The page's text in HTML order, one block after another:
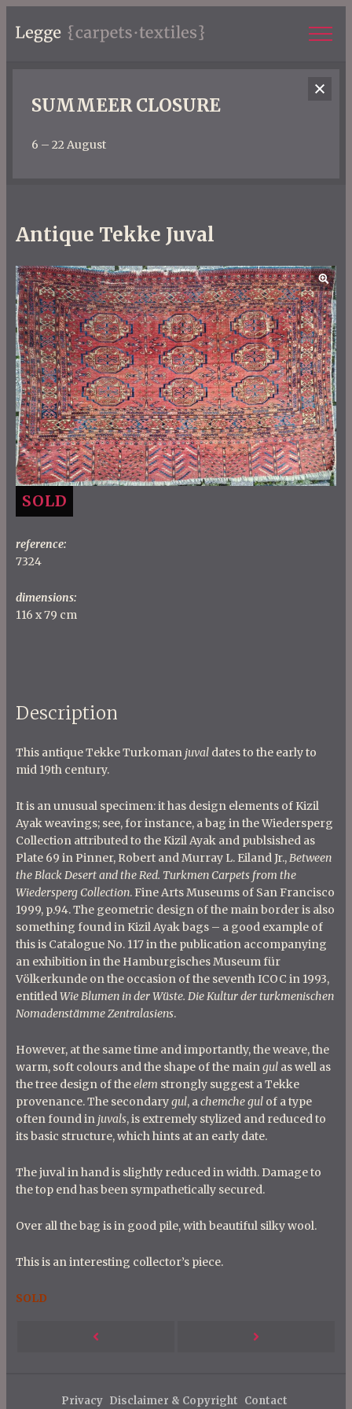
SUMMEER CLOSURE
6 – 22 August
Antique Tekke Juval
SOLD
reference:
7324
dimensions:
116 x 79 cm
Description
This antique Tekke Turkoman juval dates to the early to
mid 19th century.
It is an unusual specimen: it has design elements of Kizil
Ayak weavings; see, for instance, a bag in the Wiedersperg
Collection attributed to the Kizil Ayak and publsished as
Plate 69 in Pinner, Robert and Murray L. Eiland Jr., Between
the Black Desert and the Red. Turkmen Carpets from the
Wiedersperg Collection. Fine Arts Museums of San Francisco
1999, p.94. The geometric design of the main border is also
something found in Kizil Ayak bags – a good example of
this is Catalogue No. 117 in the publication accompanying
an exhibition in the Hamburgisches Museum für
Völkerkunde on the occasion of the seventh ICOC in 1993,
entitled Wie Blumen in der Wüste. Die Kultur der turkmenischen
Nomadenstämme Zentralasiens.
However, at the same time and importantly, the weave, the
warm, soft colours and the shape of the main gul as well as
the tree design of theelem strongly suggest a Tekke
provenance. The secondarygul, a chemche gul of a type
often found in juvals, is extremely stylized and reduced to
its basic structure, which hints at an early date.
The juval in hand is slightly reduced in width. Damage to
the top end has been sympathetically secured.
Over all the bag is in good pile, with beautiful silky wool.
This is an interesting collector’s piece.
SOLD
Privacy Disclaimer & Copyright Contact